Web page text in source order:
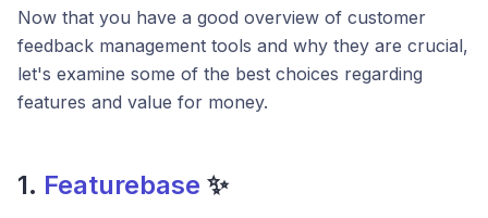
Now that you have a good overview of customer
feedback management tools and why they are crucial,
let's examine some of the best choices regarding
features and value for money.
1. Featurebase ✨